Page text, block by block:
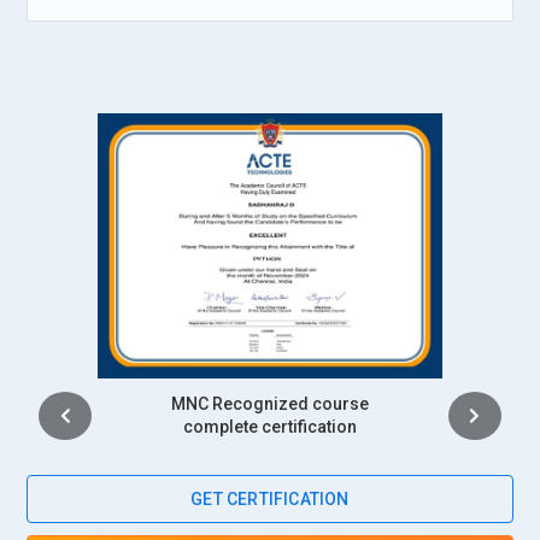
monitoring, identifying, and troubleshooting slow query
related issues or problems while ensuring that there is
minimal disruption to day-to-day operations of the
organization. They provide maintenance and support for the
database environment so that the system stays patched up-
Companies Seeking SAP SQL Anywhere Professionals
Accenture:
Accenture is one of the leaders in consulting and
technology services firms and, periodically, recruits
professionals with SAP SQL Anywhere skills for various
database management projects. Its experience in providing
Anywhere experts to gain maximum usable storage on data,
safety, and seamless replication. Through the commitment
Intership
complete certification
GET CERTIFICATION